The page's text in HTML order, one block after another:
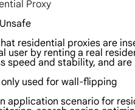
Proxy
residential proxies are
user by renting a real
speed and stability, and
used for wall-flipping
application scenario for